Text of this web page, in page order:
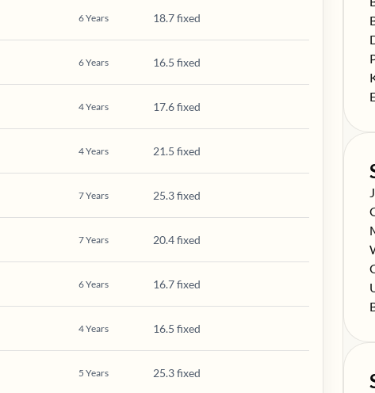
6Years 18.7 fixed
6Years 16.5 fixed
4Years 17.6 fixed
4Years 21.5 fixed
7Years 25.3 fixed
7Years 20.4 fixed
6Years 16.7 fixed
4Years 16.5 fixed
5 Years 25.3 fixed